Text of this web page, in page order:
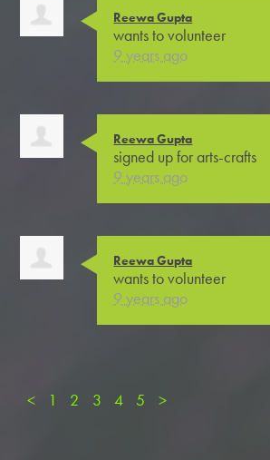
Reewa Gupta
wants to volunteer
9 years ago
Reewa Gupta
signed up forarts-crafts
9 years ago
Reewa Gupta
wants to volunteer
9 years ago
< 1 2 3 4 5 >